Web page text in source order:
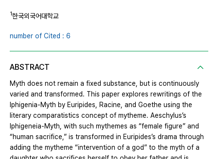
1한국외국어대학교
number of Cited : 6
ABSTRACT
Myth does not remain a fixed substance, but is continuously
varied and transformed. This paper explores rewritings of the
Iphigenia-Myth by Euripides, Racine, and Goethe using the
literary comparatistics concept of mytheme. Aeschylus’s
Iphigeneia-Myth, with such mythemes as “female figure” and
“human sacrifice,” is transformed in Euripides’s drama through
adding the mytheme “intervention of a god” to the myth of a